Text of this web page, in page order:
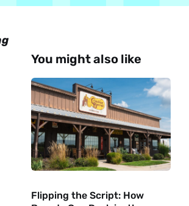
You might also like
Flipping the Script: How